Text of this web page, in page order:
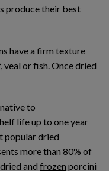
produce their best
have a firm texture
veal or fish. Once dried
to
life up to one year
popular dried
more than 80% of
and frozen porcini